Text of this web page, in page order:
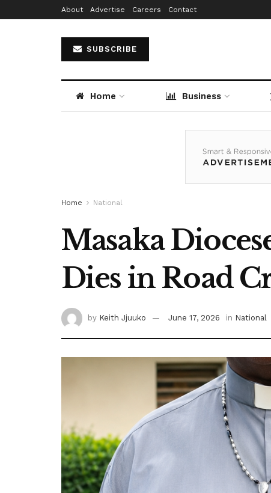
About Advertise Careers Contact
SUBSCRIBE
Home Business
Home National
Masaka
Dies in Road
by Keith Jjuuko June 17, 2026 in National